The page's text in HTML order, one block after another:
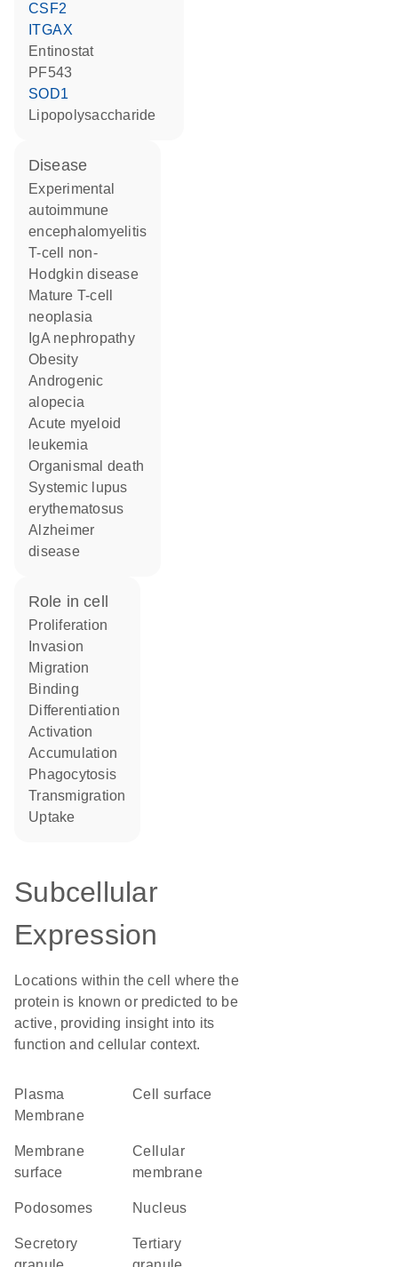
CSF2
ITGAX
entinostat
PF543
SOD1
lipopolysaccharide
disease
experimental
autoimmune
encephalomyelitis
T-cell non-
Hodgkin disease
mature T-cell
neoplasia
IgA nephropathy
obesity
androgenic
alopecia
acute myeloid
leukemia
organismal death
systemic lupus
erythematosus
Alzheimer
disease
role in cell
proliferation
invasion
migration
binding
differentiation
activation
accumulation
phagocytosis
transmigration
uptake
Subcellular
Expression
Locations within the cell where the
protein is known or predicted to be
active, providing insight into its
function and cellular context.
Plasma
Membrane
cell surface
membrane
surface
cellular
membrane
podosomes Nucleus
secretory
tertiary